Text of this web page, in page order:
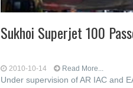
Sukhoi Superjet 100
2010-10-14 Read More...
Under supervision of AR IAC and